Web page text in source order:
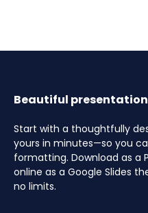
Beautiful
Start with a thoughtfully
yours in minutes—so you
formatting. Download as a
online as a Google Slides
no limits.